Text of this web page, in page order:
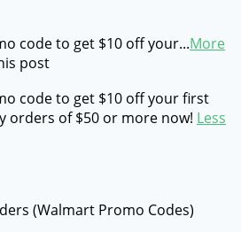
code to get $10 off your...More
post
code to get $10 off your first
orders of $50 or more now! Less
(Walmart Promo Codes)